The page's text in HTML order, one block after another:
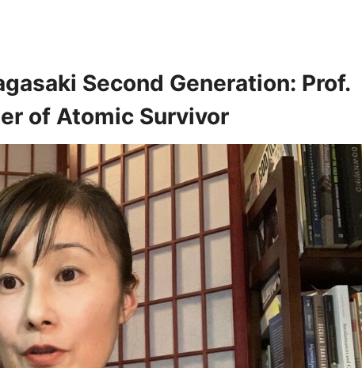
Second Generation: Prof.
of Atomic Survivor